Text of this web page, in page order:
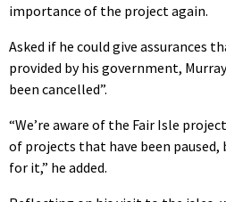
importance of the project again.
Asked if he could give assurances
provided by his government,
been cancelled”.
“We’re aware of the Fair Isle
of projects that have been paused,
for it,” he added.